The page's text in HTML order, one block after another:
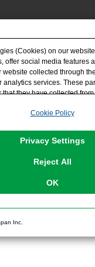
(Cookies) on our
offer social media features
collected through
services. These
they have collected
Cookies, please
at any time via
Cookie Policy
Privacy Settings
Reject All
OK
Inc.